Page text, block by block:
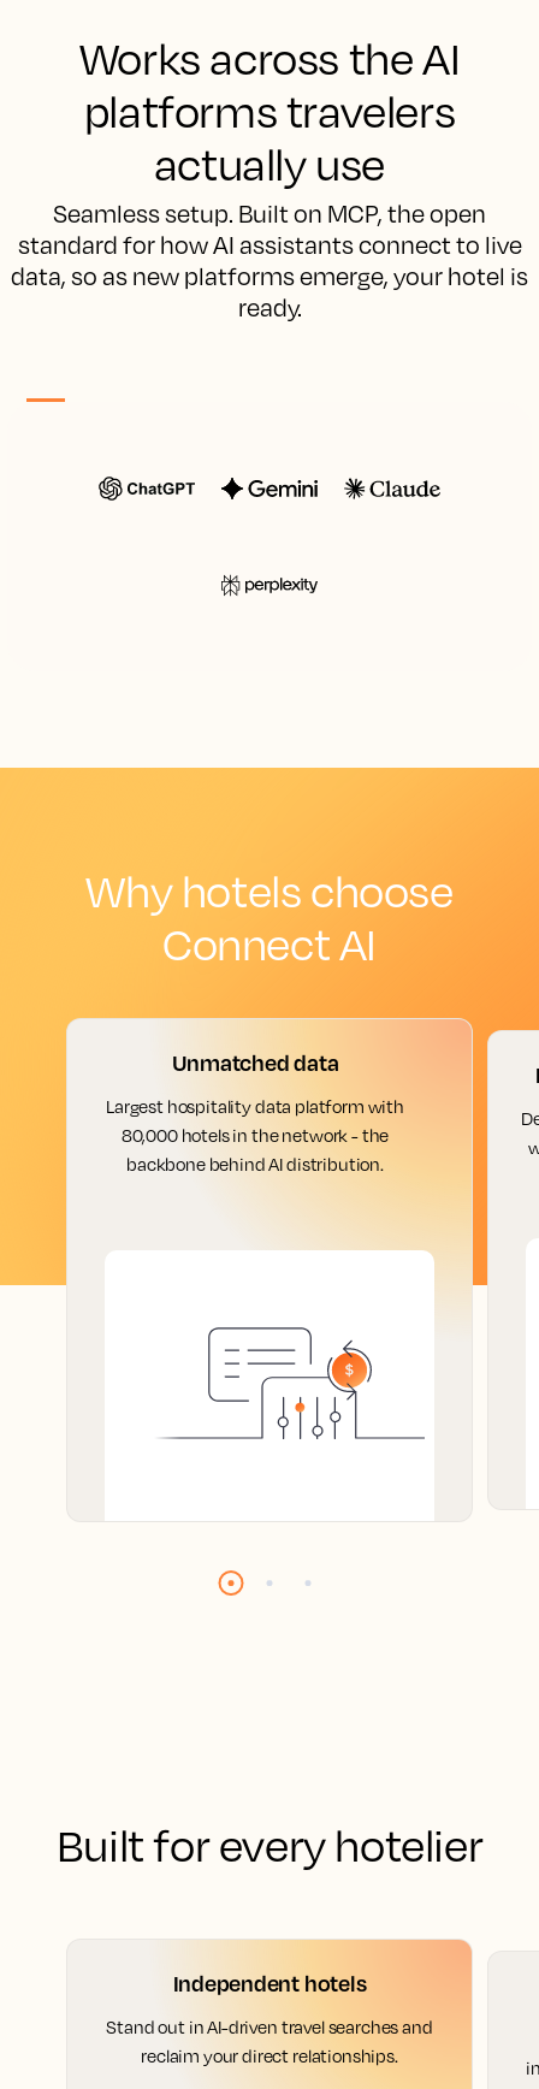
Works across the AI
platforms travelers
actually use
Seamless setup. Built on MCP, the open
standard for how AI assistants connect to live
data, so as new platforms emerge, your hotel is
ready.
Why hotels choose
Connect AI
Unmatched data
Largest hospitality data platform with
80,000 hotels in the network - the
backbone behind AI distribution.
Built for every hotelier
Independent hotels
Stand out in AI-driven travel searches and
reclaim your direct relationships.